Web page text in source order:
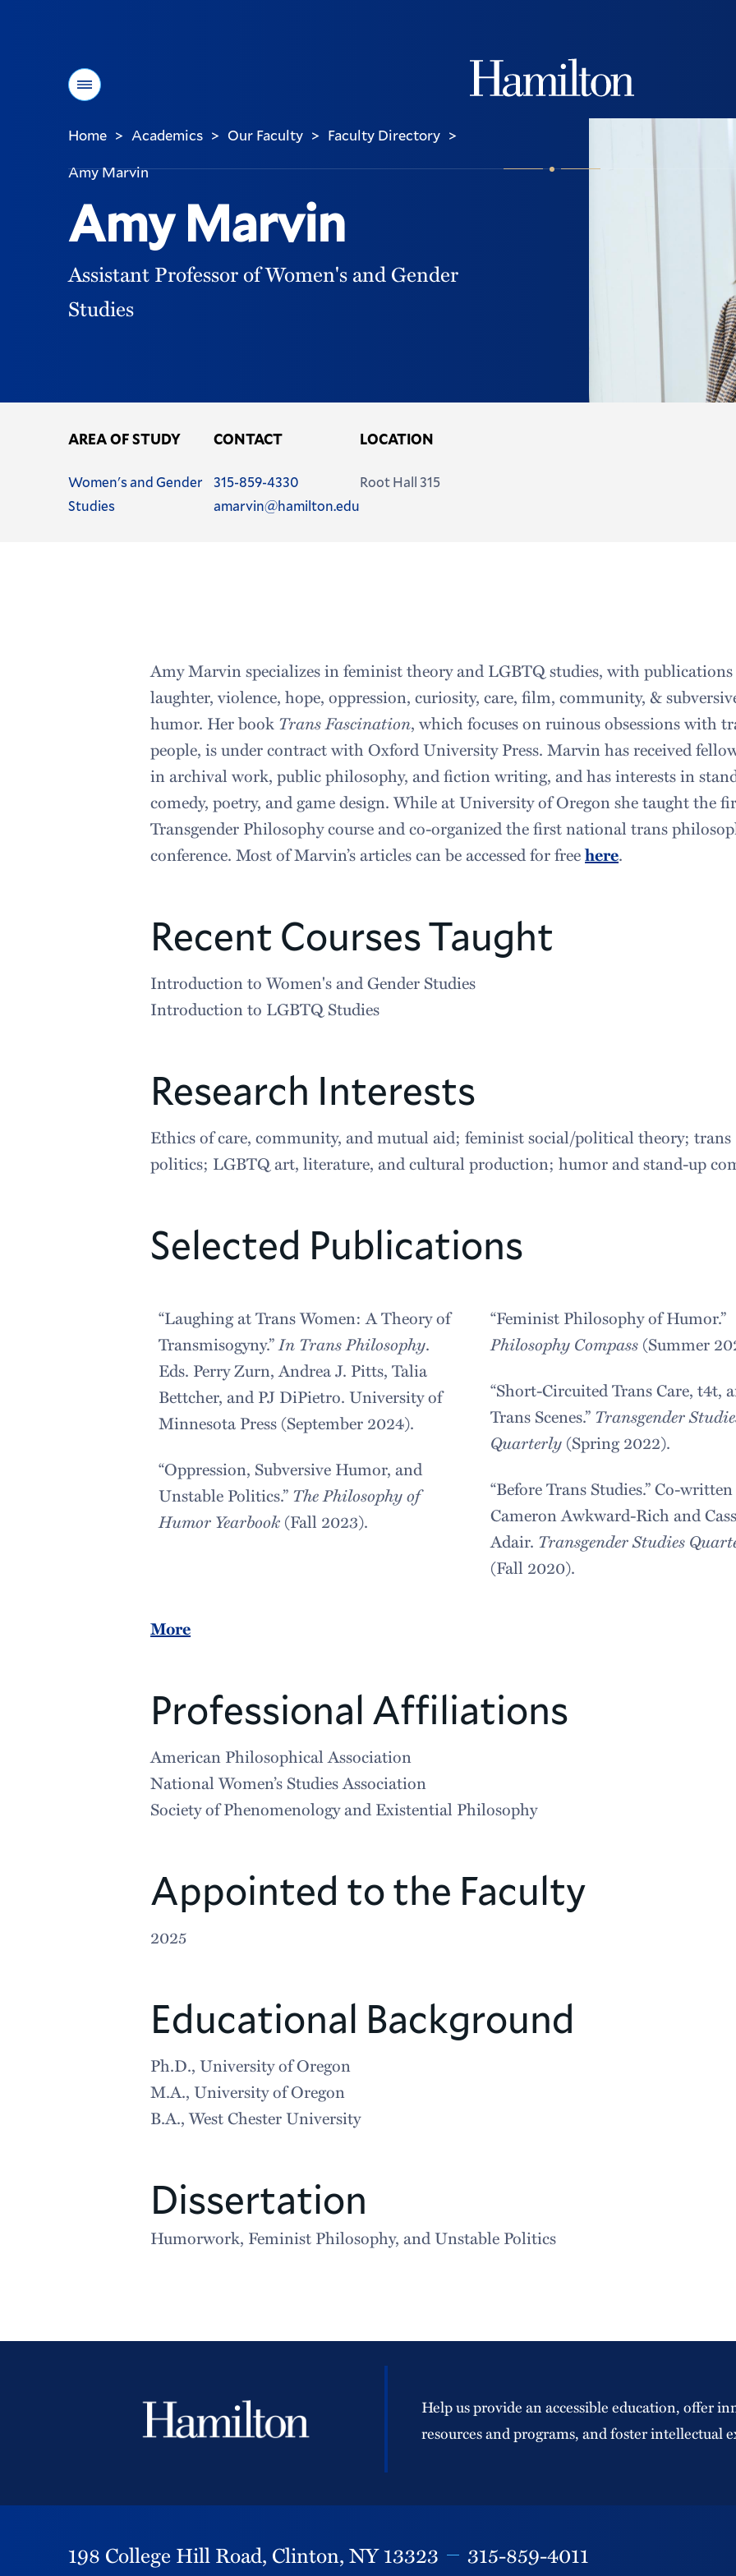
Menu
You
are
here:
Home > Academics > Our Faculty > Faculty Directory >
Amy Marvin
Amy Marvin
Assistant Professor of Women's and Gender
Studies
AREA OF STUDY
Name
Women's and Gender
Studies
CONTACT
Phone
315-859-4330
Email
amarvin@hamilton.edu
LOCATION
Root Hall 315
Amy Marvin specializes in feminist theory and LGBTQ studies, with
laughter, violence, hope, oppression, curiosity, care, film, community, &
humor. Her book Trans Fascination, which focuses on ruinous obsessions with
people, is under contract with Oxford University Press. Marvin has received
in archival work, public philosophy, and fiction writing, and has interests in
comedy, poetry, and game design. While at University of Oregon she taught the
Transgender Philosophy course and co-organized the first national trans
conference. Most of Marvin’s articles can be accessed for freehere.
Recent Courses Taught
Introduction to Women's and Gender Studies
Introduction to LGBTQ Studies
Research Interests
Ethics of care, community, and mutual aid; feminist social/political theory; trans
politics; LGBTQ art, literature, and cultural production; humor and stand-up
Selected Publications
“Laughing at Trans Women: A Theory of
Transmisogyny.”In Trans Philosophy.
Eds. Perry Zurn, Andrea J. Pitts, Talia
Bettcher, and PJ DiPietro. University of
Minnesota Press (September 2024).
“Oppression, Subversive Humor, and
Unstable Politics.” The Philosophy of
Humor Yearbook (Fall 2023).
“Feminist Philosophy of Humor.”
Philosophy Compass(Summer
“Short-Circuited Trans Care, t4t,
Trans Scenes.” Transgender
Quarterly(Spring 2022).
“Before Trans Studies.” Co-
Cameron Awkward-Rich and
Adair. Transgender Studies
(Fall 2020).
More
Professional Affiliations
American Philosophical Association
National Women’s Studies Association
Society of Phenomenology and Existential Philosophy
Appointed to the Faculty
2025
Educational Background
Ph.D., University of Oregon
M.A., University of Oregon
B.A., West Chester University
Dissertation
Humorwork, Feminist Philosophy, and Unstable Politics
Help us provide an accessible education, offer
resources and programs, and foster intellectual
198 College Hill Road, Clinton,NY13323 315-859-4011